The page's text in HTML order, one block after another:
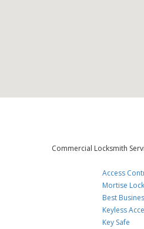
Commercial Locksmith
Access
Mortise
Best
Keyless
Key Safe